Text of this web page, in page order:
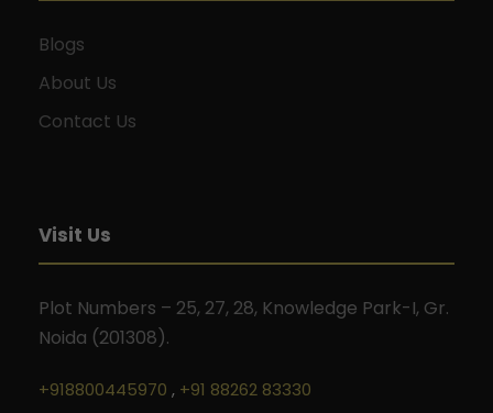
Blogs
About Us
Contact Us
Visit Us
Plot Numbers – 25, 27, 28, Knowledge Park-I, Gr.
Noida (201308).
+918800445970 , +91 88262 83330